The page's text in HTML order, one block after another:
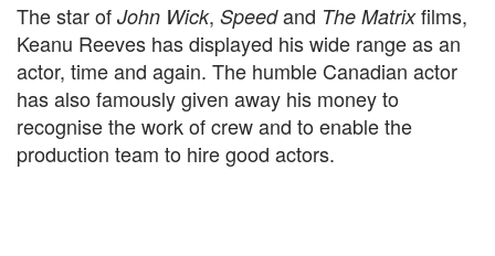
The star of John Wick, Speedand The Matrixfilms,
Keanu Reeves has displayed his wide range as an
actor, time and again. The humble Canadian actor
has also famously given away his money to
recognise the work of crew and to enable the
production team to hire good actors.